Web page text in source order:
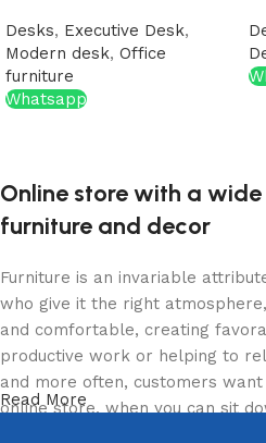
Desks, Executive Desk,
Modern desk, Office
furniture
Whatsapp
Online store with a
furniture and decor
Furniture is an invariable
who give it the right
and comfortable, creating
productive work or helping to
and more often, customers
online store, when you can sit
Read More